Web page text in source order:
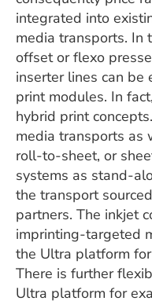
integrated into
media transports. In
offset or flexo
inserter lines can
print modules. In
hybrid print
media transports as
roll-to-sheet, or
systems as stand-
the transport
partners. The inkjet
imprinting-targeted
the Ultra platform
There is further
Ultra platform for